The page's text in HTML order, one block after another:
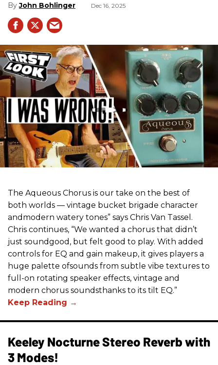
John Bohlinger Dec 16, 2025
The Aqueous Chorus is our take on the best of
both worlds — vintage bucket brigade character
andmodern watery tones” says Chris Van Tassel.
Chris continues, “We wanted a chorus that didn’t
just soundgood, but felt good to play. With added
controls for EQ and gain makeup, it gives players a
huge palette ofsounds from subtle vibe textures to
full-on rotating speaker effects, vintage and
modern chorus soundsthanks to its tilt EQ.”
Keeley Nocturne Stereo Reverb with
3 Modes!